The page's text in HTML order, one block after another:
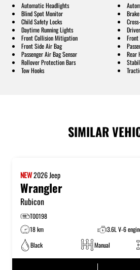
Automatic Headlights
Blind Spot Monitor
Child Safety Locks
Daytime Running Lights
Front Collision Mitigation
Front
Front Side Air Bag
Passenger Air Bag Sensor
Rear
Rollover Protection Bars
Tow Hooks
SIMILAR
NEW2026Jeep
Wrangler
Rubicon
T00198
18 km
3.6L V-6
Black
Manual